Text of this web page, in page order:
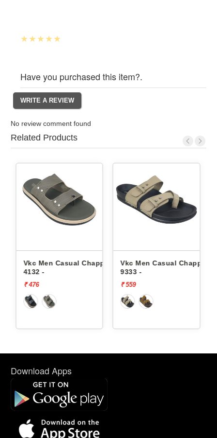
Have you purchased this item?.
No review comment found
Related Products
Vkc Men Casual Chappals
4132 -
₹ 476
Vkc Men Casual Chappals
9333 -
₹ 559
Download Apps